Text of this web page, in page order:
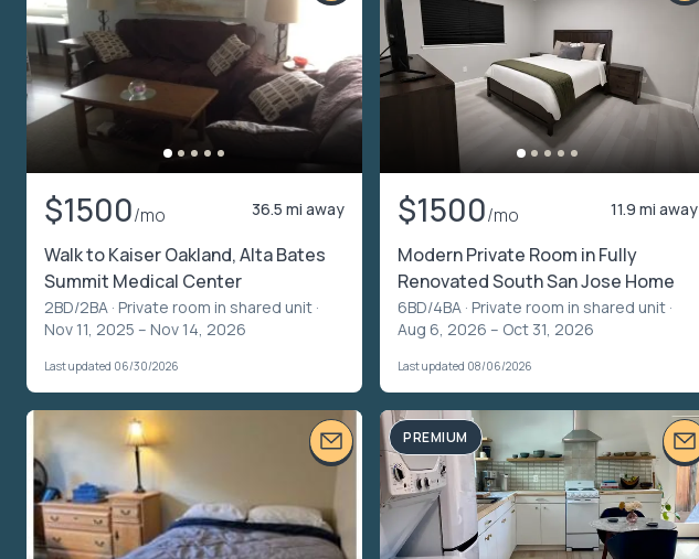
$1500/mo 36.5 mi away
Walk to Kaiser Oakland, Alta Bates
Summit Medical Center
2BD/2BA · Private room in shared unit ·
Nov 11, 2025 – Nov 14, 2026
Last updated 06/30/2026
$1500/mo 11.9 mi away
Modern Private Room in Fully
Renovated South San Jose Home
6BD/4BA · Private room in shared unit ·
Aug 6, 2026 – Oct 31, 2026
Last updated 08/06/2026
PREMIUM